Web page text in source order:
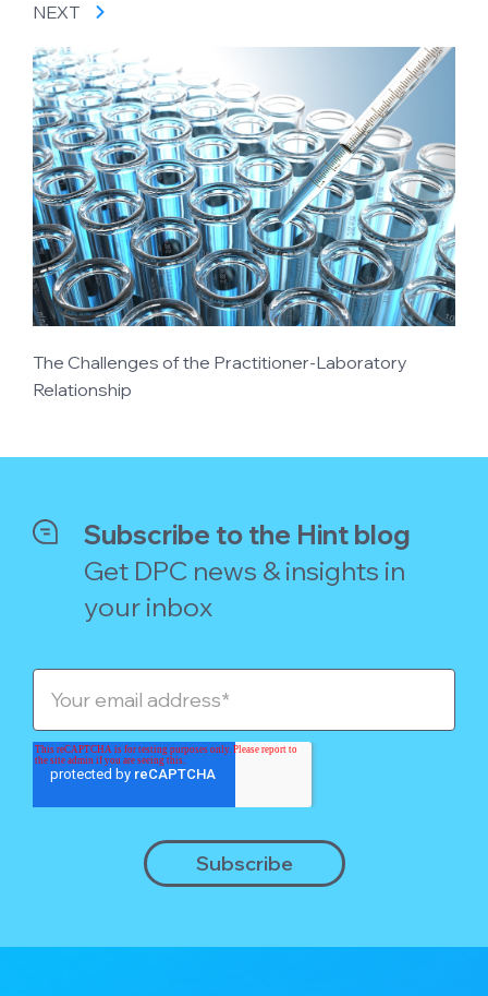
NEXT
The Challenges of the Practitioner-Laboratory
Relationship
Subscribe to the Hint blog
Get DPC news & insights in
your inbox